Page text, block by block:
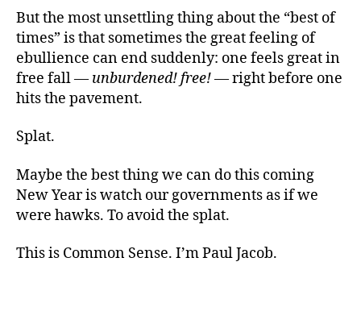
But the most unsettling thing about the “best of
times” is that sometimes the great feeling of
ebullience can end suddenly: one feels great in
free fall — unburdened! free!— right before one
hits the pavement.
Splat.
Maybe the best thing we can do this coming
New Year is watch our governments as if we
were hawks. To avoid the splat.
This is Common Sense. I’m Paul Jacob.